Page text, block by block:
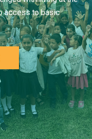
access to basic